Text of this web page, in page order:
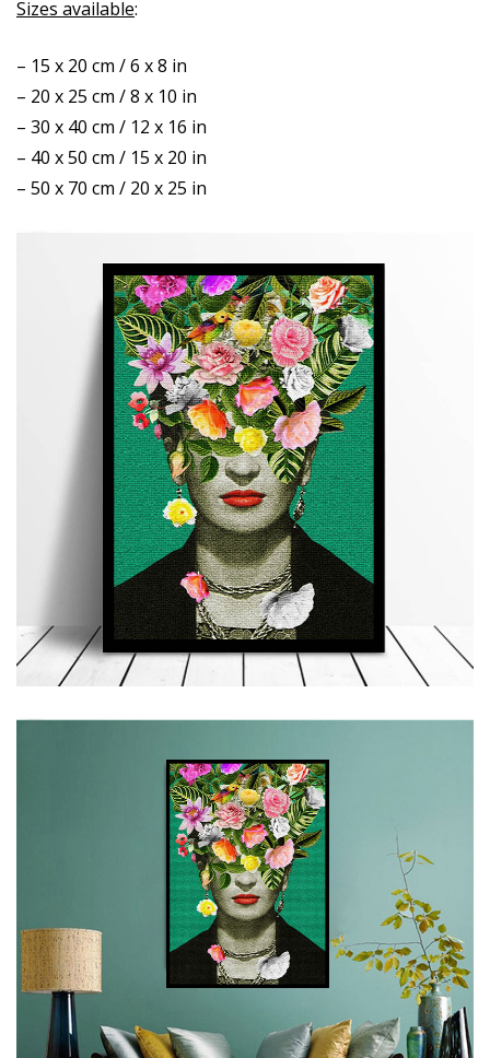
Sizes available:
– 15 x 20 cm / 6 x 8 in
– 20 x 25 cm / 8 x 10 in
– 30 x 40 cm / 12 x 16 in
– 40 x 50 cm / 15 x 20 in
– 50 x 70 cm / 20 x 25 in